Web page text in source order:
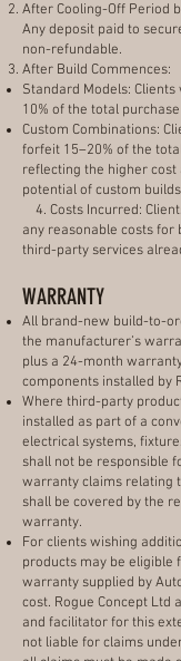
After Cooling-Off Period
Any deposit paid to
non-refundable.
After Build Commences:
Standard Models:
10% of the total
Custom Combinations:
forfeit 15–20% of the
reflecting the higher cost
potential of custom
4. Costs Incurred:
any reasonable costs
third-party services
WARRANTY
All brand-new build-to-
the manufacturer’s
plus a 24-month
components installed by
Where third-party
installed as part of a
electrical systems,
shall not be responsible
warranty claims relating
shall be covered by the
warranty.
For clients wishing
products may be eligible
warranty supplied by
cost. Rogue Concept Ltd
and facilitator for this
not liable for claims